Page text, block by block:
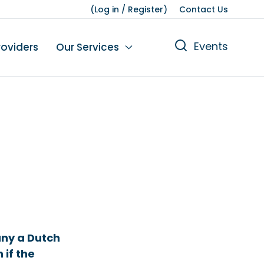
(Log in / Register) Contact Us
Our Services Events
a Dutch
if the